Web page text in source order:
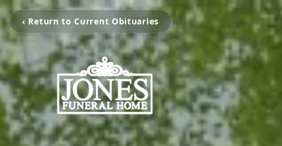
‹ Return to Current Obituaries